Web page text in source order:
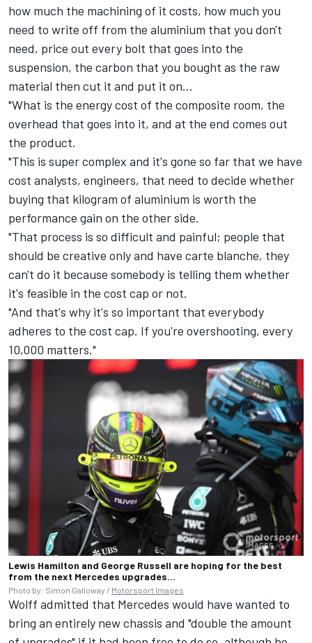
how much the machining of it costs, how much you
need to write off from the aluminium that you don't
need, price out every bolt that goes into the
suspension, the carbon that you bought as the raw
material then cut it and put it on...
"What is the energy cost of the composite room, the
overhead that goes into it, and at the end comes out
the product.
"This is super complex and it's gone so far that we have
cost analysts, engineers, that need to decide whether
buying that kilogram of aluminium is worth the
performance gain on the other side.
"That process is so difficult and painful; people that
should be creative only and have carte blanche, they
can't do it because somebody is telling them whether
it's feasible in the cost cap or not.
"And that's why it's so important that everybody
adheres to the cost cap. If you're overshooting, every
10,000 matters."
Lewis Hamilton and George Russell are hoping for the best
from the next Mercedes upgrades...
Photo by: Simon Galloway / Motorsport Images
Wolff admitted that Mercedes would have wanted to
bring an entirely new chassis and "double the amount